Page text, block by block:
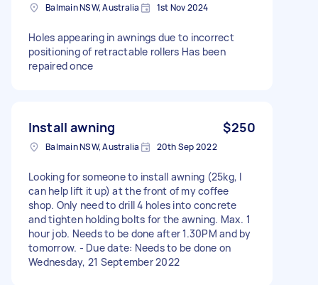
Balmain NSW, Australia 1st Nov 2024
Holes appearing in awnings due to incorrect
positioning of retractable rollers Has been
repaired once
Install awning $250
Balmain NSW, Australia 20th Sep 2022
Looking for someone to install awning (25kg, I
can help lift it up) at the front of my coffee
shop. Only need to drill 4 holes into concrete
and tighten holding bolts for the awning. Max. 1
hour job. Needs to be done after 1.30PM and by
tomorrow. - Due date: Needs to be done on
Wednesday, 21 September 2022